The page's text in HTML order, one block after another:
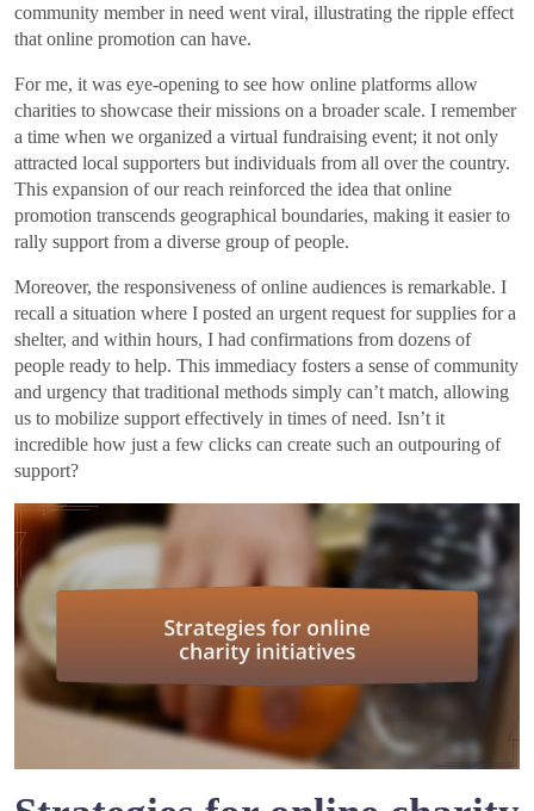
community member in need went viral, illustrating the ripple effect
that online promotion can have.
For me, it was eye-opening to see how online platforms allow
charities to showcase their missions on a broader scale. I remember
a time when we organized a virtual fundraising event; it not only
attracted local supporters but individuals from all over the country.
This expansion of our reach reinforced the idea that online
promotion transcends geographical boundaries, making it easier to
rally support from a diverse group of people.
Moreover, the responsiveness of online audiences is remarkable. I
recall a situation where I posted an urgent request for supplies for a
shelter, and within hours, I had confirmations from dozens of
people ready to help. This immediacy fosters a sense of community
and urgency that traditional methods simply can’t match, allowing
us to mobilize support effectively in times of need. Isn’t it
incredible how just a few clicks can create such an outpouring of
support?